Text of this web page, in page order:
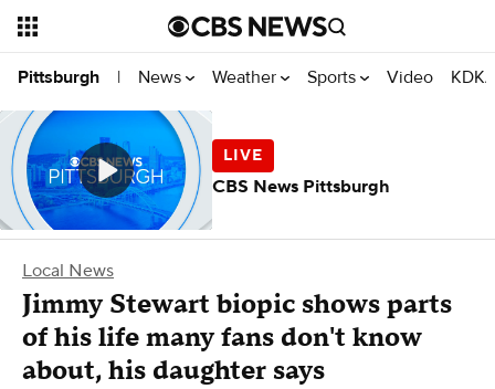
Pittsburgh | News Weather Sports Video
Local News
Jimmy Stewart biopic shows parts
of his life many fans don't know
about, his daughter says
CBS News Pittsburgh